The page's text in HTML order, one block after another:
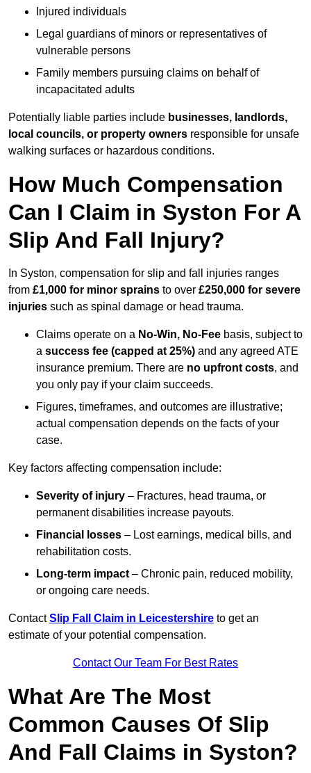
Injured individuals
Legal guardians of minors or representatives of
vulnerable persons
Family members pursuing claims on behalf of
incapacitated adults
Potentially liable parties include businesses, landlords,
local councils, or property owners responsible for unsafe
walking surfaces or hazardous conditions.
How Much Compensation
Can I Claim in Syston For A
Slip And Fall Injury?
In Syston, compensation for slip and fall injuries ranges
from £1,000 for minor sprains to over £250,000 for severe
injuries such as spinal damage or head trauma.
Claims operate on a No-Win, No-Fee basis, subject to
a success fee (capped at 25%) and any agreed ATE
insurance premium. There are no upfront costs, and
you only pay if your claim succeeds.
Figures, timeframes, and outcomes are illustrative;
actual compensation depends on the facts of your
case.
Key factors affecting compensation include:
Severity of injury – Fractures, head trauma, or
permanent disabilities increase payouts.
Financial losses – Lost earnings, medical bills, and
rehabilitation costs.
Long-term impact – Chronic pain, reduced mobility,
or ongoing care needs.
ContactSlip Fall Claim in Leicestershire to get an
estimate of your potential compensation.
Contact Our Team For Best Rates
What Are The Most
Common Causes Of Slip
And Fall Claims in Syston?